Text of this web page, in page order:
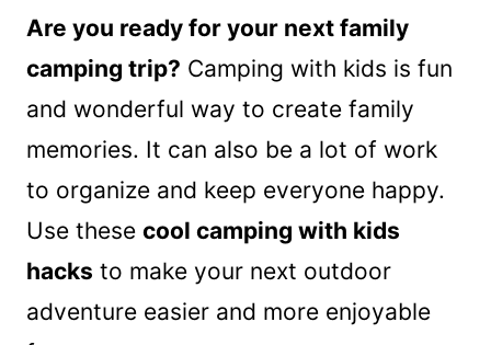
Are you ready for your next family
camping trip? Camping with kids is fun
and wonderful way to create family
memories. It can also be a lot of work
to organize and keep everyone happy.
Use these cool camping with kids
hacks to make your next outdoor
adventure easier and more enjoyable